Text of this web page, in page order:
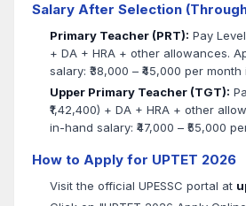
Salary After Selection
Primary Teacher (PRT): Pay
+ DA + HRA + other allowances.
salary: ₹38,000 – ₹45,000 per
Upper Primary Teacher (TGT):
₹1,42,400) + DA + HRA + other
in-hand salary: ₹47,000 – ₹55,000
How to Apply for UPTET 2026
Visit the official UPESSC portal at